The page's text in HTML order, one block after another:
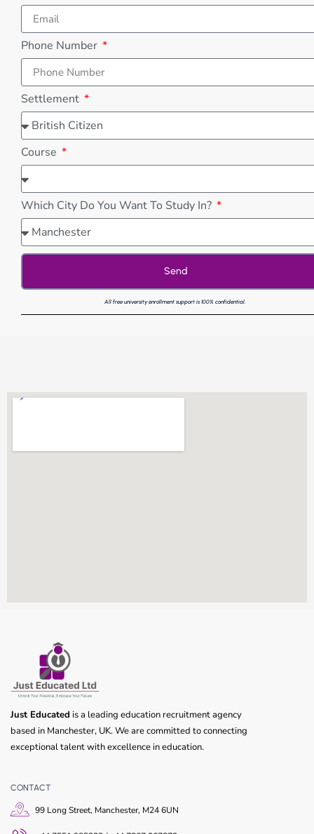
Phone Number
Settlement
Course
Which City Do You Want To Study In?
Send
All free university enrollment support is 100% confidential.
Just Educated is a leading education recruitment agency
based in Manchester, UK. We are committed to connecting
exceptional talent with excellence in education.
CONTACT
99 Long Street, Manchester, M24 6UN